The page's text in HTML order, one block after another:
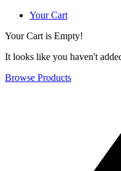
Your Cart
Your Cart is Empty!
It looks like you haven't
Browse Products